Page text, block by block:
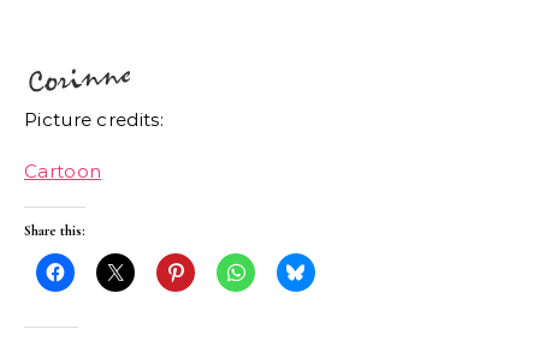
Picture credits:
Cartoon
Share this: